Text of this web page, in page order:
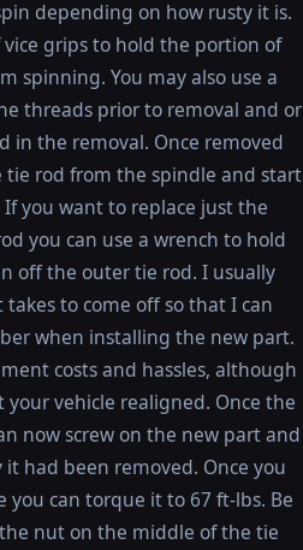
depending on how rusty it is.
grips to hold the portion of
spinning. You may also use a
threads prior to removal and or
in the removal. Once removed
rod from the spindle and start
you want to replace just the
you can use a wrench to hold
off the outer tie rod. I usually
to come off so that I can
when installing the new part.
costs and hassles, although
vehicle realigned. Once the
now screw on the new part and
had been removed. Once you
you can torque it to 67 ft-lbs. Be
nut on the middle of the tie